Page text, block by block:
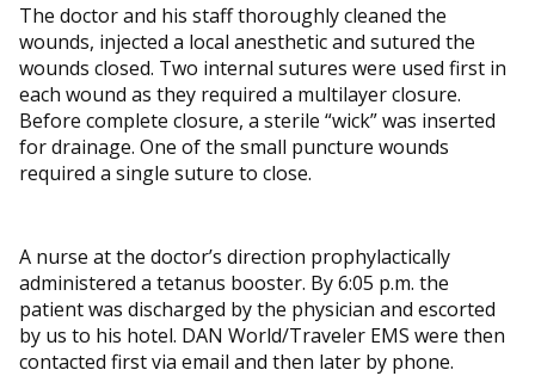
The doctor and his staff thoroughly cleaned the
wounds, injected a local anesthetic and sutured the
wounds closed. Two internal sutures were used first in
each wound as they required a multilayer closure.
Before complete closure, a sterile “wick” was inserted
for drainage. One of the small puncture wounds
required a single suture to close.
A nurse at the doctor’s direction prophylactically
administered a tetanus booster. By 6:05 p.m. the
patient was discharged by the physician and escorted
by us to his hotel. DAN World/Traveler EMS were then
contacted first via email and then later by phone.